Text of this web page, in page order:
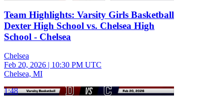
Team Highlights: Varsity Girls Basketball
Dexter High School vs. Chelsea High
School - Chelsea
Chelsea
Feb 20, 2026 | 10:30 PM UTC
Chelsea, MI
1:48